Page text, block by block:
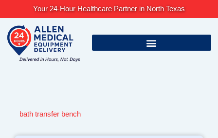
content
Your 24-Hour Healthcare Partner in North Texas
bath transfer bench